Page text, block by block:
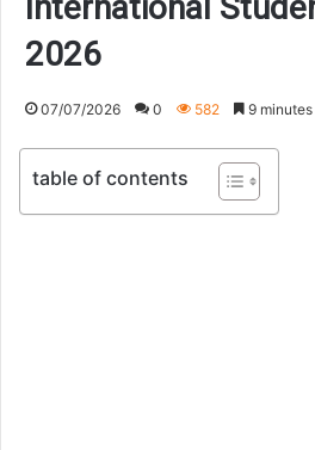
2026
07/07/2026 0 582 9
table of contents